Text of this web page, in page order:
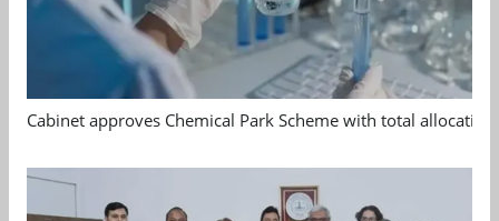
Cabinet approves Chemical Park Scheme with total allocation